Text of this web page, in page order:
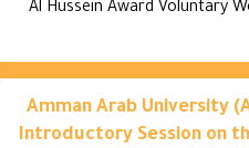
Amman Arab University
Introductory Session on